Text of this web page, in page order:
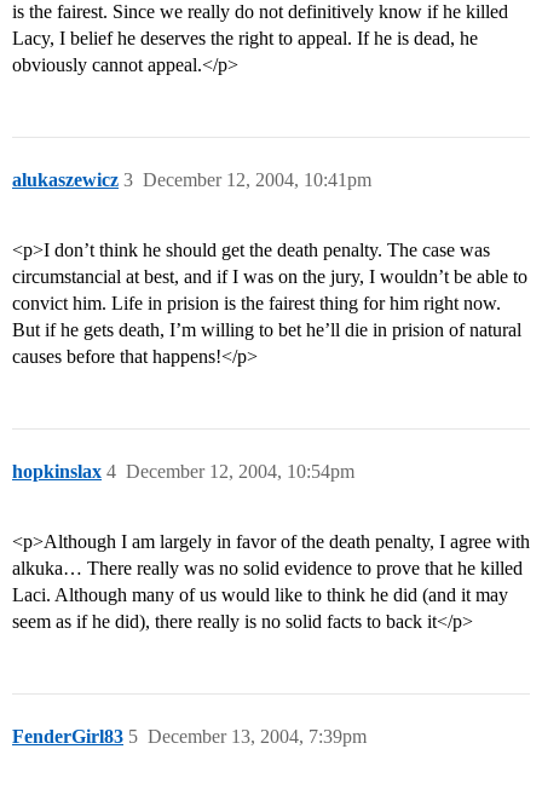
is the fairest. Since we really do not definitively know if he killed
Lacy, I belief he deserves the right to appeal. If he is dead, he
obviously cannot appeal.</p>
alukaszewicz December 12, 2004, 10:41pm
3
<p>I don’t think he should get the death penalty. The case was
circumstancial at best, and if I was on the jury, I wouldn’t be able to
convict him. Life in prision is the fairest thing for him right now.
But if he gets death, I’m willing to bet he’ll die in prision of natural
causes before that happens!</p>
hopkinslax December 12, 2004, 10:54pm
4
<p>Although I am largely in favor of the death penalty, I agree with
alkuka… There really was no solid evidence to prove that he killed
Laci. Although many of us would like to think he did (and it may
seem as if he did), there really is no solid facts to back it</p>
FenderGirl83 December 13, 2004, 7:39pm
5